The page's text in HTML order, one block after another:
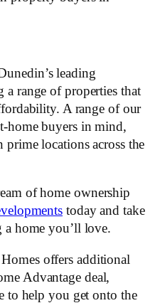
leading
range of properties that
A range of our
home buyers in mind,
locations across the
of home ownership
today and take
a home you’ll love.
offers additional
Advantage deal,
to help you get onto the